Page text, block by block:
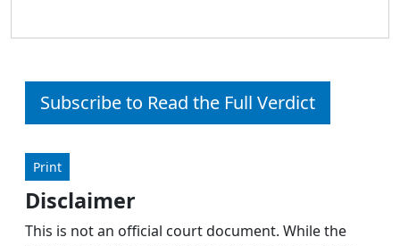
Subscribe to Read the Full Verdict
Print
Disclaimer
This is not an official court document. While the